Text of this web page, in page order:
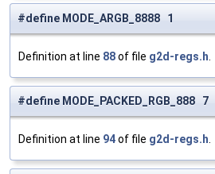
#define MODE_ARGB_8888 1
Definition at line 88of file g2d-regs.h
#define MODE_PACKED_RGB_888 7
Definition at line 94of file g2d-regs.h